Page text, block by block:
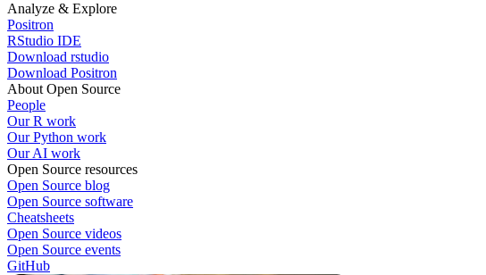
Analyze & Explore
Positron
RStudio IDE
Download rstudio
Download Positron
About Open Source
People
Our R work
Our Python work
Our AI work
Open Source resources
Open Source blog
Open Source software
Cheatsheets
Open Source videos
Open Source events
GitHub